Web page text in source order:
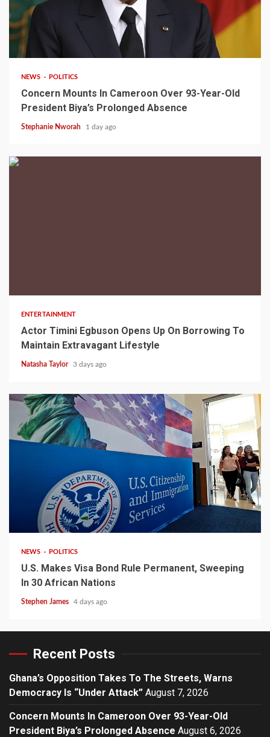
NEWS POLITICS
Concern Mounts In Cameroon Over 93-Year-Old
President Biya’s Prolonged Absence
Stephanie Nworah 1 day ago
ENTERTAINMENT
Actor Timini Egbuson Opens Up On Borrowing To
Maintain Extravagant Lifestyle
Natasha Taylor 3 days ago
2 min read
NEWS POLITICS
U.S. Makes Visa Bond Rule Permanent, Sweeping
In 30 African Nations
Stephen James 4 days ago
Recent Posts
Ghana’s Opposition Takes To The Streets, Warns
Democracy Is “Under Attack” August 7, 2026
Concern Mounts In Cameroon Over 93-Year-Old
President Biya’s Prolonged Absence August 6, 2026